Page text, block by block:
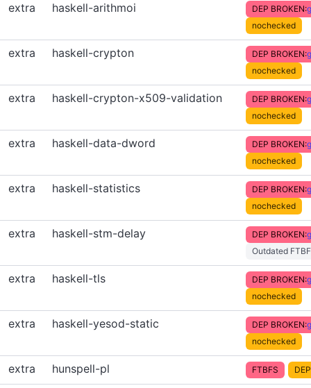
extra haskell-arithmoi DEP BROKEN:
nochecked
extra haskell-crypton DEP BROKEN:
nochecked
extra haskell-crypton-x509-validation DEP BROKEN:
nochecked
extra haskell-data-dword DEP BROKEN:
nochecked
extra haskell-statistics DEP BROKEN:
nochecked
extra haskell-stm-delay DEP BROKEN:
Outdated
extra haskell-tls DEP BROKEN:
nochecked
extra haskell-yesod-static DEP BROKEN:
nochecked
extra hunspell-pl FTBFS